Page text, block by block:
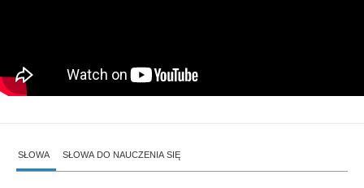
SŁOWA SŁOWA DO NAUCZENIA SIĘ